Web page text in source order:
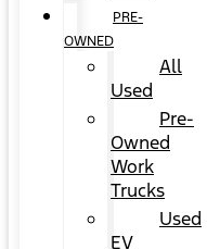
PRE-
OWNED
All
Used
Pre-
Owned
Work
Trucks
Used
EV